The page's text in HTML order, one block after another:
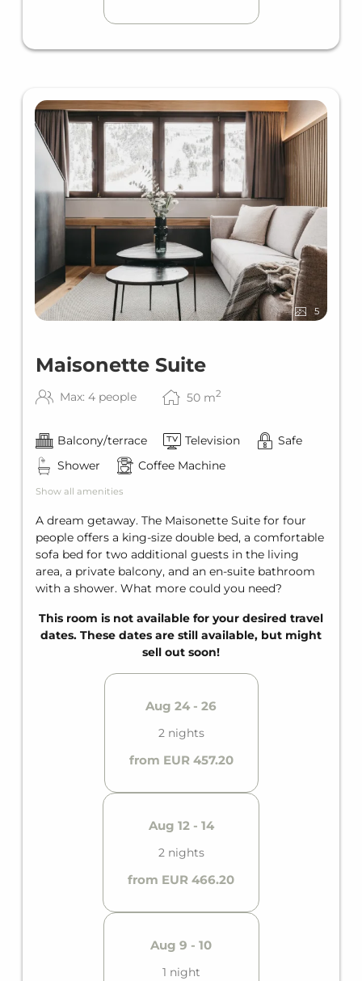
5
Maisonette Suite
Max: 4 people 50 m2
Balcony/terrace Television
Safe
Shower
Coffee Machine
Show all amenities
A dream getaway. The Maisonette Suite for four
people offers a king-size double bed, a comfortable
sofa bed for two additional guests in the living
area, a private balcony, and an en-suite bathroom
with a shower. What more could you need?
This room is not available for your desired travel
dates. These dates are still available, but might
sell out soon!
Aug 24 - 26
2 nights
from EUR 457.20
Aug 12 - 14
2 nights
from EUR 466.20
Aug 9 - 10
1 night